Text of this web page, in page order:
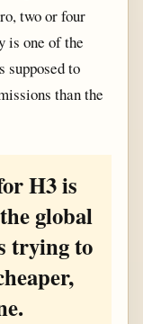
two or four
is one of the
supposed to
than the
H3 is
global
trying to